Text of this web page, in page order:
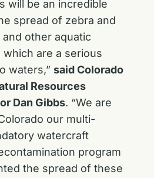
will be an incredible
spread of zebra and
other aquatic
are a serious
waters,” said Colorado
Resources
Dan Gibbs. “We are
our multi-
watercraft
program
the spread of these